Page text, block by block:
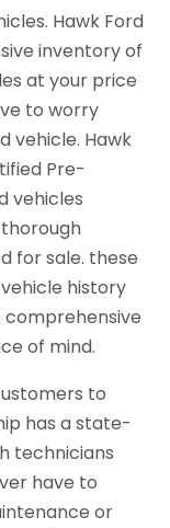
Hawk Ford
inventory of
at your price
to worry
vehicle. Hawk
Pre-
vehicles
for sale. these
history
comprehensive
of mind.
to
has a state-
technicians
have to
or